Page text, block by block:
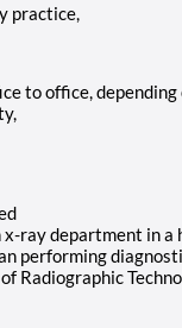
practice,
to office,
ray department in a
performing
Radiographic